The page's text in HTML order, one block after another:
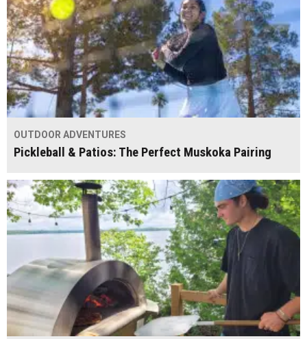
OUTDOOR ADVENTURES
Pickleball & Patios: The Perfect Muskoka Pairing